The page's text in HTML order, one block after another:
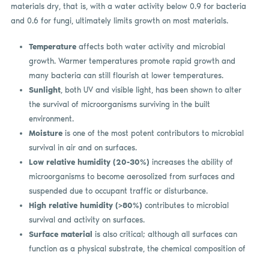
materials dry, that is, with a water activity below 0.9 for bacteria
and 0.6 for fungi, ultimately limits growth on most materials.
Temperature affects both water activity and microbial
growth. Warmer temperatures promote rapid growth and
many bacteria can still flourish at lower temperatures.
Sunlight, both UV and visible light, has been shown to alter
the survival of microorganisms surviving in the built
environment.
Moisture is one of the most potent contributors to microbial
survival in air and on surfaces.
Low relative humidity (20-30%) increases the ability of
microorganisms to become aerosolized from surfaces and
suspended due to occupant traffic or disturbance.
High relative humidity (>80%) contributes to microbial
survival and activity on surfaces.
Surface material is also critical; although all surfaces can
function as a physical substrate, the chemical composition of